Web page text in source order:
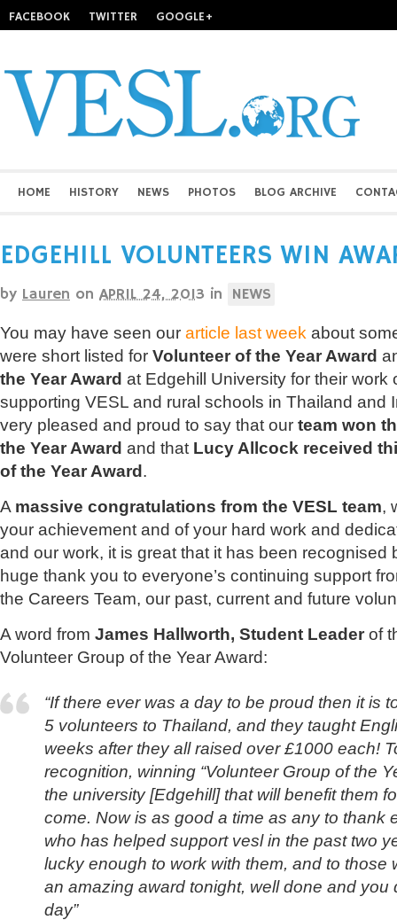
FACEBOOK TWITTER GOOGLE+
HOME HISTORY NEWS PHOTOS BLOG ARCHIVE
EDGEHILL VOLUNTEERS WIN
by Lauren on APRIL 24, 2013 in NEWS
You may have seen our article last week about
were short listed for Volunteer of the Year Award
the Year Award at Edgehill University for their work
supporting VESL and rural schools in Thailand and
very pleased and proud to say that our team won
the Year Award and that Lucy Allcock received
of the Year Award.
A massive congratulations from the VESL team,
your achievement and of your hard work and
and our work, it is great that it has been recognised
huge thank you to everyone’s continuing support
the Careers Team, our past, current and future
A word from James Hallworth, Student Leader of
Volunteer Group of the Year Award:
“If there ever was a day to be proud then it is
5 volunteers to Thailand, and they taught
weeks after they all raised over £1000 each!
recognition, winning “Volunteer Group of the
the university [Edgehill] that will benefit them
come. Now is as good a time as any to thank
who has helped support vesl in the past two
lucky enough to work with them, and to those
an amazing award tonight, well done and you
day”